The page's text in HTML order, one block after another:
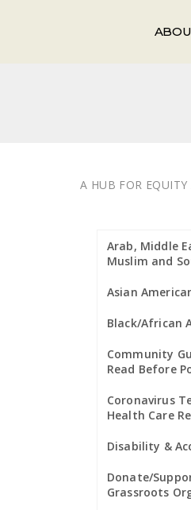
Newsletter
A HUB FOR EQUITY
Arab, Middle
Muslim and
Asian
Black/African
Community
Read Before
Coronavirus
Health Care
Disability &
Donate/
Grassroots